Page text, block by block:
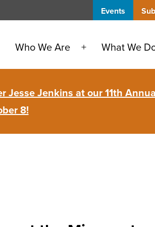
Events
Who We Are
Open
menu
What We
Jesse Jenkins at our 11th
8!